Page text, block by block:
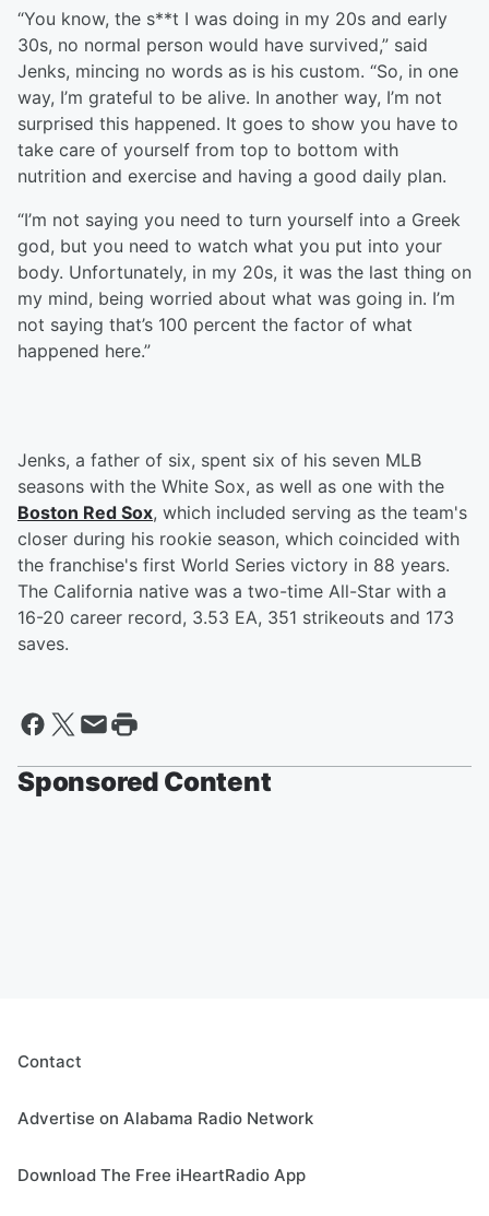
“You know, the s**t I was doing in my 20s and early
30s, no normal person would have survived,” said
Jenks, mincing no words as is his custom. “So, in one
way, I’m grateful to be alive. In another way, I’m not
surprised this happened. It goes to show you have to
take care of yourself from top to bottom with
nutrition and exercise and having a good daily plan.
“I’m not saying you need to turn yourself into a Greek
god, but you need to watch what you put into your
body. Unfortunately, in my 20s, it was the last thing on
my mind, being worried about what was going in. I’m
not saying that’s 100 percent the factor of what
happened here.”
Jenks, a father of six, spent six of his seven MLB
seasons with the White Sox, as well as one with the
Boston Red Sox, which included serving as the team's
closer during his rookie season, which coincided with
the franchise's first World Series victory in 88 years.
The California native was a two-time All-Star with a
16-20 career record, 3.53 EA, 351 strikeouts and 173
saves.
Sponsored Content
Contact
Advertise on Alabama Radio Network
Download The Free iHeartRadio App